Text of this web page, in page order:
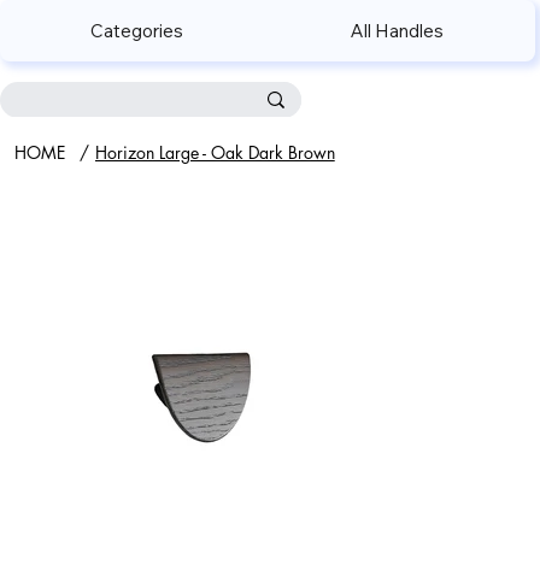
Categories All Handles
HOME / Horizon Large - Oak Dark Brown